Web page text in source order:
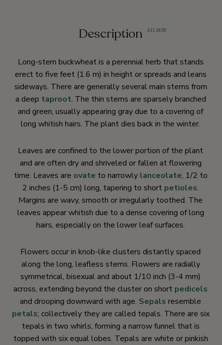
Description 4,11,34,59
Long-stem buckwheat is a perennial herb that stands
erect to five feet (1.6 m) in height or spreads and leans
sideways. There are generally several main stems from
a deep taproot. The thin stems are sparsely branched
and green, usually appearing gray due to a covering of
long whitish hairs. The plant dies back in the winter.
Leaves are confined to the lower portion of the plant
and are often dry and shriveled or fallen at flowering
time. Leaves are ovate to narrowly lanceolate, 1/2 to
2 inches (1-5 cm) long, tapering to short petioles.
Margins are wavy, smooth or irregularly toothed. The
leaves appear whitish due to a dense covering of long
hairs, especially on the lower leaf surfaces.
Flowers occur in knob-like clusters distantly spaced
along the long, leafless stems. Flowers are radially
symmetrical, bisexual and about 1/10 inch (3-4 mm)
across, extending beyond the cluster on short pedicels
and drooping downward with age. Sepals resemble
petals; collectively they are called tepals. There are six
tepals in two whirls, forming a narrow funnel that is
topped with six equal lobes. Tepals are white or pinkish